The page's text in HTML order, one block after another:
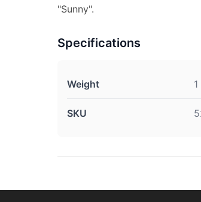
"Sunny".
Specifications
Weight
SKU